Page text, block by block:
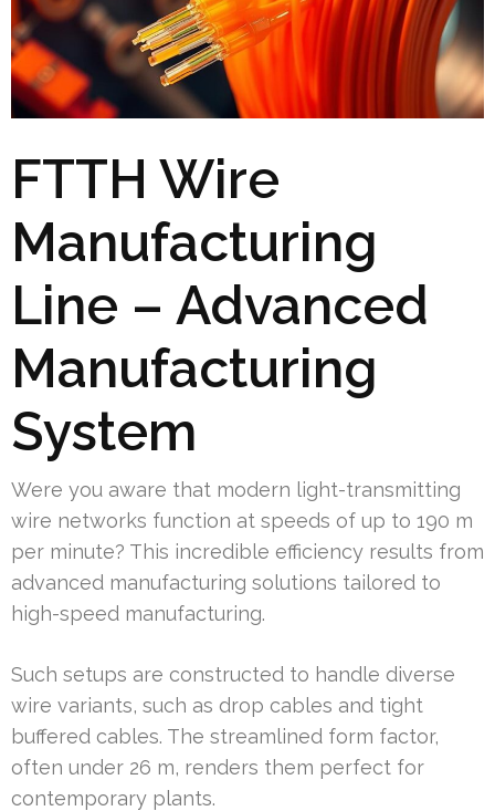
FTTH Wire
Manufacturing
Line – Advanced
Manufacturing
System
Were you aware that modern light-transmitting
wire networks function at speeds of up to 190 m
per minute? This incredible efficiency results from
advanced manufacturing solutions tailored to
high-speed manufacturing.
Such setups are constructed to handle diverse
wire variants, such as drop cables and tight
buffered cables. The streamlined form factor,
often under 26 m, renders them perfect for
contemporary plants.